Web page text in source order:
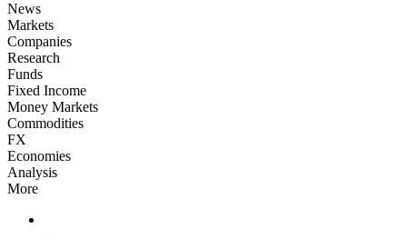
News
Markets
Companies
Research
Funds
Fixed Income
Money Markets
Commodities
FX
Economies
Analysis
More